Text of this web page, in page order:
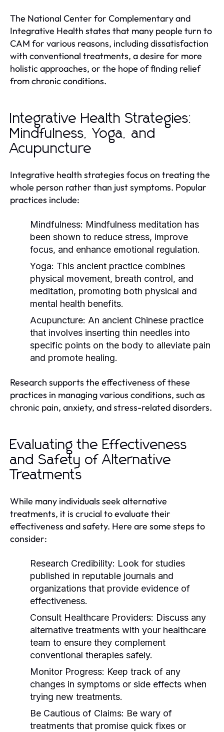
The National Center for Complementary and
Integrative Health states that many people turn to
CAM for various reasons, including dissatisfaction
with conventional treatments, a desire for more
holistic approaches, or the hope of finding relief
from chronic conditions.
Integrative Health Strategies:
Mindfulness, Yoga, and
Acupuncture
Integrative health strategies focus on treating the
whole person rather than just symptoms. Popular
practices include:
Mindfulness: Mindfulness meditation has
been shown to reduce stress, improve
focus, and enhance emotional regulation.
Yoga: This ancient practice combines
physical movement, breath control, and
meditation, promoting both physical and
mental health benefits.
Acupuncture: An ancient Chinese practice
that involves inserting thin needles into
specific points on the body to alleviate pain
and promote healing.
Research supports the effectiveness of these
practices in managing various conditions, such as
chronic pain, anxiety, and stress-related disorders.
Evaluating the Effectiveness
and Safety of Alternative
Treatments
While many individuals seek alternative
treatments, it is crucial to evaluate their
effectiveness and safety. Here are some steps to
consider:
Research Credibility: Look for studies
published in reputable journals and
organizations that provide evidence of
effectiveness.
Consult Healthcare Providers: Discuss any
alternative treatments with your healthcare
team to ensure they complement
conventional therapies safely.
Monitor Progress: Keep track of any
changes in symptoms or side effects when
trying new treatments.
Be Cautious of Claims: Be wary of
treatments that promise quick fixes or